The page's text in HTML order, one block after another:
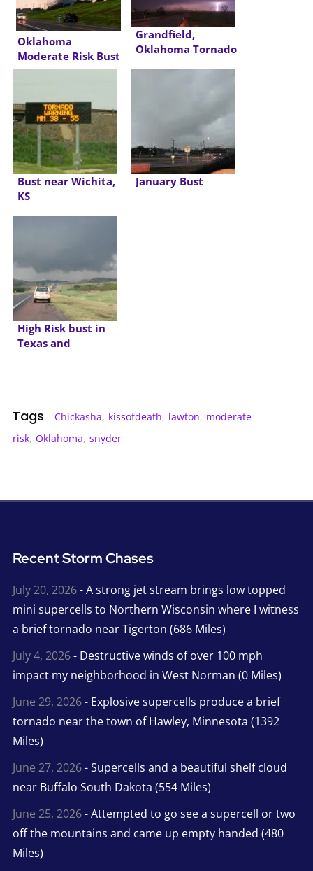
Oklahoma
Moderate Risk Bust
Grandfield,
Oklahoma Tornado
Bust near Wichita,
KS
January Bust
High Risk bust in
Texas and
Tags Chickasha, kissofdeath, lawton, moderate
risk, Oklahoma, snyder
Recent Storm Chases
July 20, 2026- A strong jet stream brings low topped
mini supercells to Northern Wisconsin where I witness
a brief tornado near Tigerton (686 Miles)
July 4, 2026- Destructive winds of over 100 mph
impact my neighborhood in West Norman (0 Miles)
June 29, 2026- Explosive supercells produce a brief
tornado near the town of Hawley, Minnesota (1392
Miles)
June 27, 2026- Supercells and a beautiful shelf cloud
near Buffalo South Dakota (554 Miles)
June 25, 2026- Attempted to go see a supercell or two
off the mountains and came up empty handed (480
Miles)